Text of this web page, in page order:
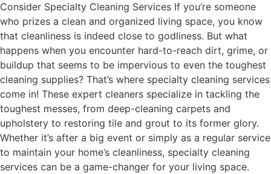
Consider Specialty Cleaning Services If you’re someone
who prizes a clean and organized living space, you know
that cleanliness is indeed close to godliness. But what
happens when you encounter hard-to-reach dirt, grime, or
buildup that seems to be impervious to even the toughest
cleaning supplies? That’s where specialty cleaning services
come in! These expert cleaners specialize in tackling the
toughest messes, from deep-cleaning carpets and
upholstery to restoring tile and grout to its former glory.
Whether it’s after a big event or simply as a regular service
to maintain your home’s cleanliness, specialty cleaning
services can be a game-changer for your living space.